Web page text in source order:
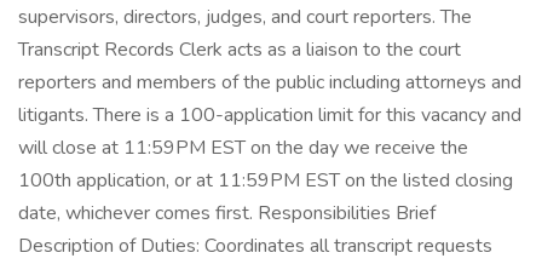
supervisors, directors, judges, and court reporters. The
Transcript Records Clerk acts as a liaison to the court
reporters and members of the public including attorneys and
litigants. There is a 100-application limit for this vacancy and
will close at 11:59PM EST on the day we receive the
100th application, or at 11:59PM EST on the listed closing
date, whichever comes first. Responsibilities Brief
Description of Duties: Coordinates all transcript requests